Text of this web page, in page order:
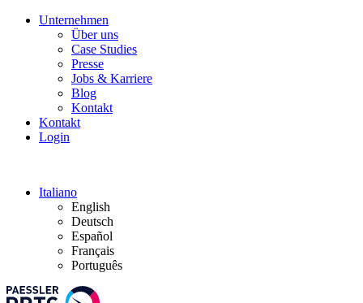
Unternehmen
Über uns
Case Studies
Presse
Jobs & Karriere
Blog
Kontakt
Kontakt
Login
Italiano
English
Deutsch
Español
Français
Português